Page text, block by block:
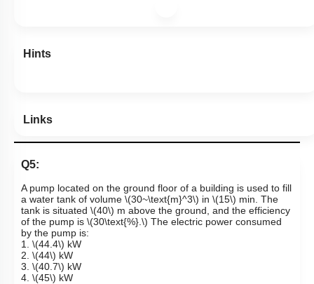
Hints
Links
Q5:
A pump located on the ground floor of a building is used to fill
a water tank of volume \(30~\text{m}^3\) in \(15\) min. The
tank is situated \(40\) m above the ground, and the efficiency
of the pump is \(30\text{%}.\) The electric power consumed
by the pump is:
1. \(44.4\) kW
2. \(44\) kW
3. \(40.7\) kW
4. \(45\) kW